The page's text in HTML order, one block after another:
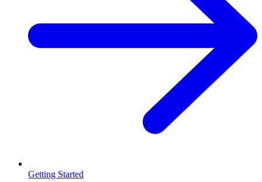
Getting Started